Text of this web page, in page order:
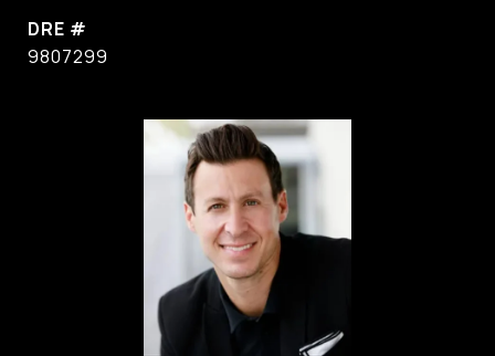
DRE #
9807299